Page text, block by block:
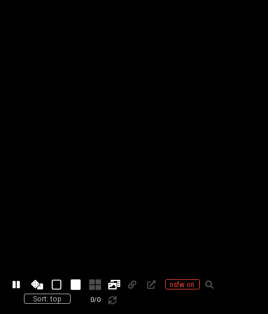
nsfw on
Sort: top
0/0